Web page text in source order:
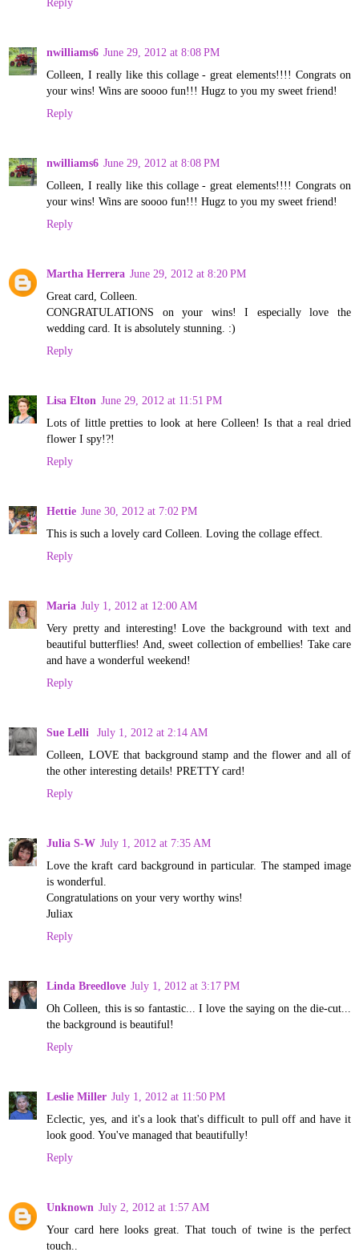
nwilliams6 June 29, 2012 at 8:08 PM
Colleen, I really like this collage - great elements!!!! Congrats on
your wins! Wins are soooo fun!!! Hugz to you my sweet friend!
Reply
nwilliams6 June 29, 2012 at 8:08 PM
Colleen, I really like this collage - great elements!!!! Congrats on
your wins! Wins are soooo fun!!! Hugz to you my sweet friend!
Reply
Martha Herrera June 29, 2012 at 8:20 PM
Great card, Colleen.
CONGRATULATIONS on your wins! I especially love the
wedding card. It is absolutely stunning. :)
Reply
Lisa Elton June 29, 2012 at 11:51 PM
Lots of little pretties to look at here Colleen! Is that a real dried
flower I spy!?!
Reply
Hettie June 30, 2012 at 7:02 PM
This is such a lovely card Colleen. Loving the collage effect.
Reply
Maria July 1, 2012 at 12:00 AM
Very pretty and interesting! Love the background with text and
beautiful butterflies! And, sweet collection of embellies! Take care
and have a wonderful weekend!
Reply
Sue Lelli
July 1, 2012 at 2:14 AM
Colleen, LOVE that background stamp and the flower and all of
the other interesting details! PRETTY card!
Reply
Julia S-W July 1, 2012 at 7:35 AM
Love the kraft card background in particular. The stamped image
is wonderful.
Congratulations on your very worthy wins!
Juliax
Reply
Linda Breedlove July 1, 2012 at 3:17 PM
Oh Colleen, this is so fantastic... I love the saying on the die-cut...
the background is beautiful!
Reply
Leslie Miller July 1, 2012 at 11:50 PM
Eclectic, yes, and it's a look that's difficult to pull off and have it
look good. You've managed that beautifully!
Reply
Unknown July 2, 2012 at 1:57 AM
Your card here looks great. That touch of twine is the perfect
touch..